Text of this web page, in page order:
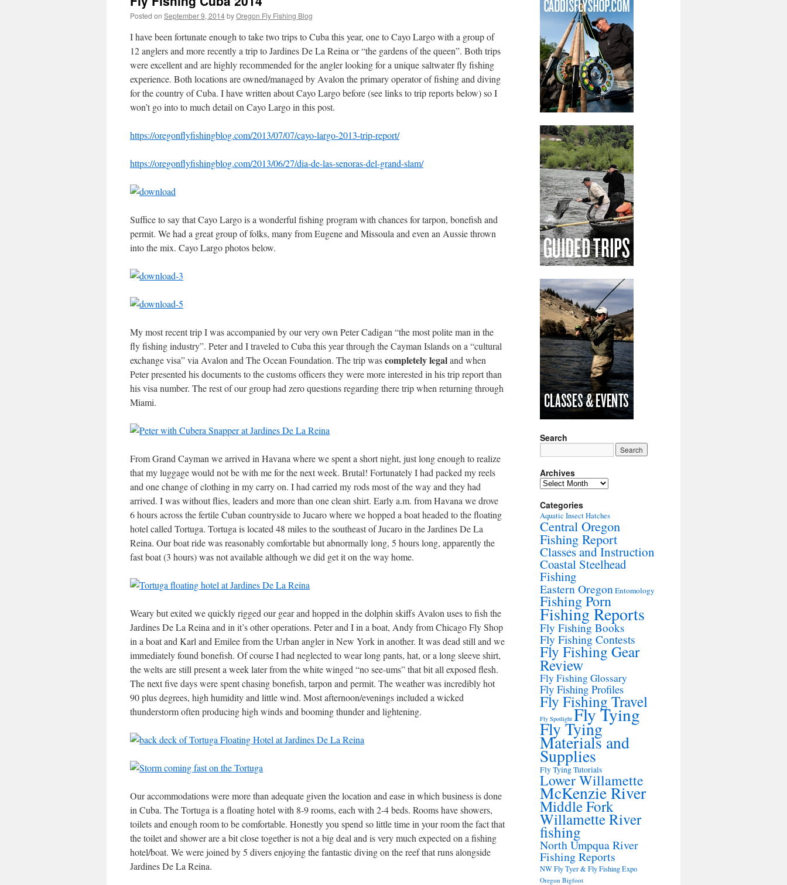
Posted on September 9, 2014byOregon Fly Fishing Blog
I have been fortunate enough to take two trips to Cuba this year, one to Cayo Largo with a group of
12 anglers and more recently a trip to Jardines De La Reina or “the gardens of the queen”. Both trips
were excellent and are highly recommended for the angler looking for a unique saltwater fly fishing
experience. Both locations are owned/managed by Avalon the primary operator of fishing and diving
for the country of Cuba. I have written about Cayo Largo before (see links to trip reports below) so I
won’t go into to much detail on Cayo Largo in this post.
https://oregonflyfishingblog.com/2013/07/07/cayo-largo-2013-trip-report/
https://oregonflyfishingblog.com/2013/06/27/dia-de-las-senoras-del-grand-slam/
Suffice to say that Cayo Largo is a wonderful fishing program with chances for tarpon, bonefish and
permit. We had a great group of folks, many from Eugene and Missoula and even an Aussie thrown
into the mix. Cayo Largo photos below.
My most recent trip I was accompanied by our very own Peter Cadigan “the most polite man in the
fly fishing industry”. Peter and I traveled to Cuba this year through the Cayman Islands on a “cultural
exchange visa” via Avalon and The Ocean Foundation. The trip wascompletely legaland when
Peter presented his documents to the customs officers they were more interested in his trip report than
his visa number. The rest of our group had zero questions regarding there trip when returning through
Miami.
From Grand Cayman we arrived in Havana where we spent a short night, just long enough to realize
that my luggage would not be with me for the next week. Brutal! Fortunately I had packed my reels
and one change of clothing in my carry on. I had carried my rods most of the way and they had
arrived. I was without flies, leaders and more than one clean shirt. Early a.m. from Havana we drove
6 hours across the fertile Cuban countryside to Jucaro where we hopped a boat headed to the floating
hotel called Tortuga. Tortuga is located 48 miles to the southeast of Jucaro in the Jardines De La
Reina. Our boat ride was reasonably comfortable but abnormally long, 5 hours long, apparently the
fast boat (3 hours) was not available although we did get it on the way home.
Weary but exited we quickly rigged our gear and hopped in the dolphin skiffs Avalon uses to fish the
Jardines De La Reina and in it’s other operations. Peter and I in a boat, Andy from Chicago Fly Shop
in a boat and Karl and Emilee from the Urban angler in New York in another. It was dead still and we
immediately found bonefish. Of course I had neglected to wear long pants, hat, or a long sleeve shirt,
the welts are still present a week later from the white winged “no see-ums” that bit all exposed flesh.
The next five days were spent chasing bonefish, tarpon and permit. The weather was incredibly hot
90 plus degrees, high humidity and little wind. Most afternoon/evenings included a wicked
thunderstorm often producing high winds and booming thunder and lightening.
Our accommodations were more than adequate given the location and ease in which business is done
in Cuba. The Tortuga is a floating hotel with 8-9 rooms, each with 2-4 beds. Rooms have showers,
toilets and enough room to be comfortable. Honestly you spend so little time in your room the fact that
the toilet and shower are a bit close together is not a big deal and is very much expected on a fishing
hotel/boat. We were joined by 5 divers enjoying the fantastic diving on the reef that runs alongside
Jardines De La Reina.
Search
Archives
Archives
Categories
Aquatic Insect Hatches
Central Oregon
Fishing Report
Classes and Instruction
Coastal Steelhead
Fishing
Eastern Oregon Entomology
Fishing Porn
Fishing Reports
Fly Fishing Books
Fly Fishing Contests
Fly Fishing Gear
Review
Fly Fishing Glossary
Fly Fishing Profiles
Fly Fishing Travel
Fly Spotlight Fly Tying
Fly Tying
Materials and
Supplies
Fly Tying Tutorials
Lower Willamette
McKenzie River
Middle Fork
Willamette River
fishing
North Umpqua River
Fishing Reports
NW Fly Tyer & Fly Fishing Expo
Oregon Bigfoot